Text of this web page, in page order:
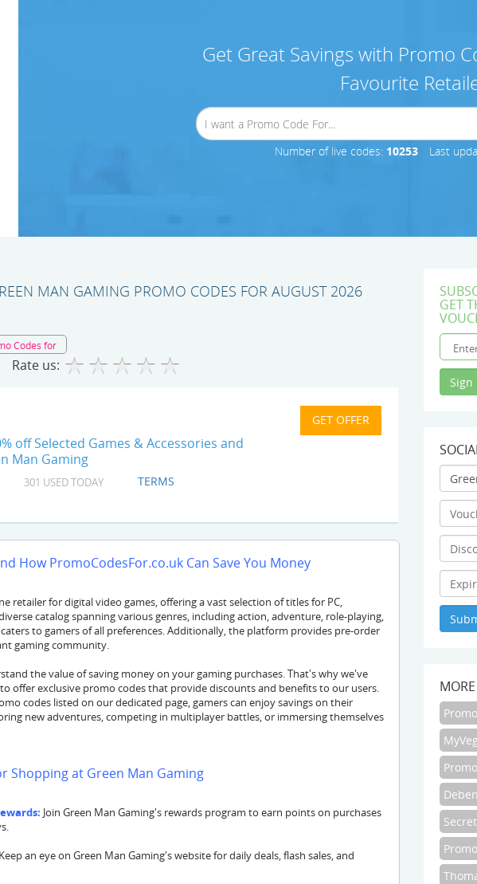
Get Great Savings with Promo
Favourite
Number of live codes: 10253 Last
MAN GAMING PROMO CODES FOR AUGUST 2026
Codes for
How PromoCodesFor.co.uk Can Save You Money
retailer for digital video games, offering a vast selection of titles for PC,
catalog spanning various genres, including action, adventure, role-playing,
to gamers of all preferences. Additionally, the platform provides pre-order
gaming community.
the value of saving money on your gaming purchases. That's why we've
offer exclusive promo codes that provide discounts and benefits to our users.
codes listed on our dedicated page, gamers can enjoy savings on their
new adventures, competing in multiplayer battles, or immersing themselves
Shopping at Green Man Gaming
Join Green Man Gaming's rewards program to earn points on purchases
Keep an eye on Green Man Gaming's website for daily deals, flash sales, and
Rate us:
off Selected Games & Accessories and
Man Gaming
301 USED TODAY TERMS
GET